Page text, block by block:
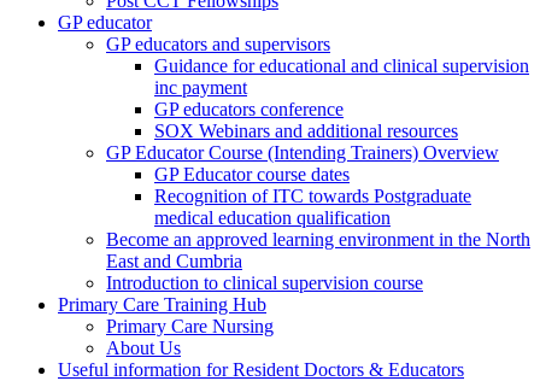
GP educator
GP educators and supervisors
Guidance for educational and clinical supervision
inc payment
GP educators conference
SOX Webinars and additional resources
GP Educator Course (Intending Trainers) Overview
GP Educator course dates
Recognition of ITC towards Postgraduate
medical education qualification
Become an approved learning environment in the North
East and Cumbria
Introduction to clinical supervision course
Primary Care Training Hub
Primary Care Nursing
About Us
Useful information for Resident Doctors & Educators